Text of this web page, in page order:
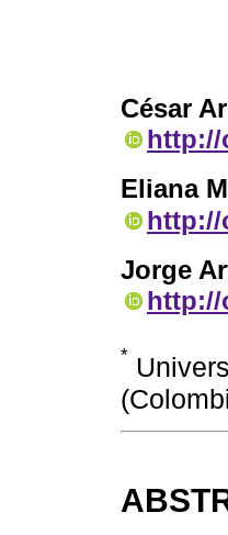
César
http://
Eliana
http://
Jorge
http://
*